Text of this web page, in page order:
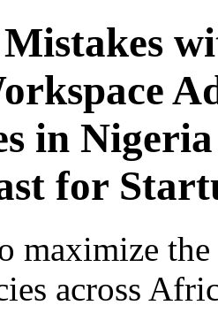
in
for
maximize
across